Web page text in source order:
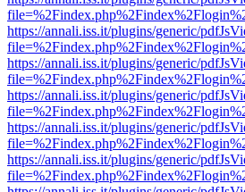
https://annali.iss.it/plugins/generic/
https://annali.iss.it/plugins/generic/
https://annali.iss.it/plugins/generic/
https://annali.iss.it/plugins/generic/
https://annali.iss.it/plugins/generic/